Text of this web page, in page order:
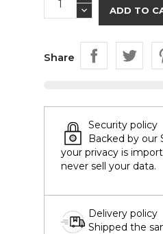
ADD TO
Share
Security policy
Backed by our
your privacy is
never sell your data.
Delivery policy
Shipped the